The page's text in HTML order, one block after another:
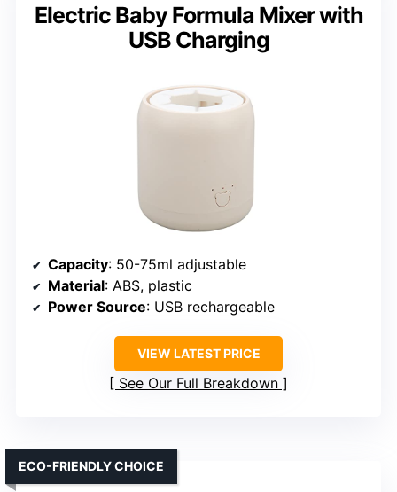
Electric Baby Formula Mixer with
USB Charging
Capacity: 50-75ml adjustable
Material: ABS, plastic
Power Source: USB rechargeable
VIEW LATEST PRICE
See Our Full Breakdown
ECO-FRIENDLY CHOICE